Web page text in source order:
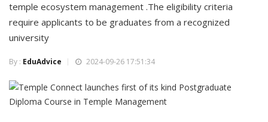
temple ecosystem management .The eligibility criteria
require applicants to be graduates from a recognized
university
By : EduAdvice 2024-09-26 17:51:34